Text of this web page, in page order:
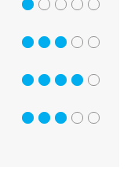
1 out of 5
3 out of 5
4 out of 5
3 out of 5